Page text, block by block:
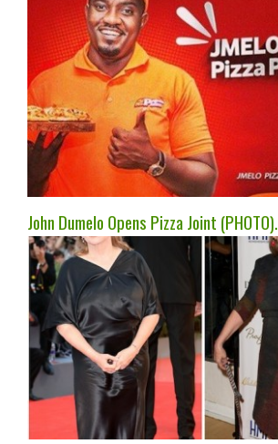
John Dumelo Opens Pizza Joint (PHOTO).